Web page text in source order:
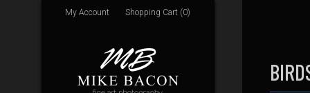
My Account Shopping Cart (0)